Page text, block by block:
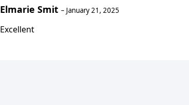
Elmarie Smit– January 21, 2025
Excellent